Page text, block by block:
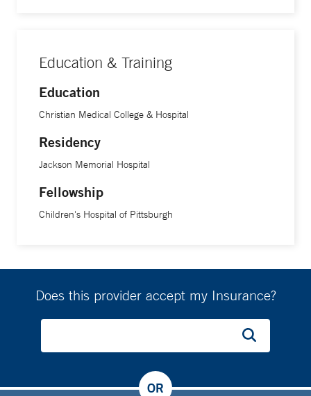
Education & Training
Education
Christian Medical College & Hospital
Residency
Jackson Memorial Hospital
Fellowship
Children's Hospital of Pittsburgh
Does this provider accept my Insurance?
OR